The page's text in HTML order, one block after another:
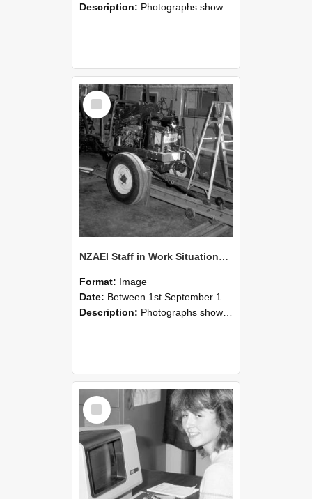
Description: Photographs showing NZAEI staff demonstrating equipment, machinery, and engineering processes during Open Days in September 1985, Lincoln College.
Select
Item
NZAEI Staff in Work Situations, Open Days, September 1985 07
Format: Image
Date: Between 1st September 1985 and 30th September 1985
Description: Photographs showing NZAEI staff demonstrating equipment, machinery, and engineering processes during Open Days in September 1985, Lincoln College.
Select
Item